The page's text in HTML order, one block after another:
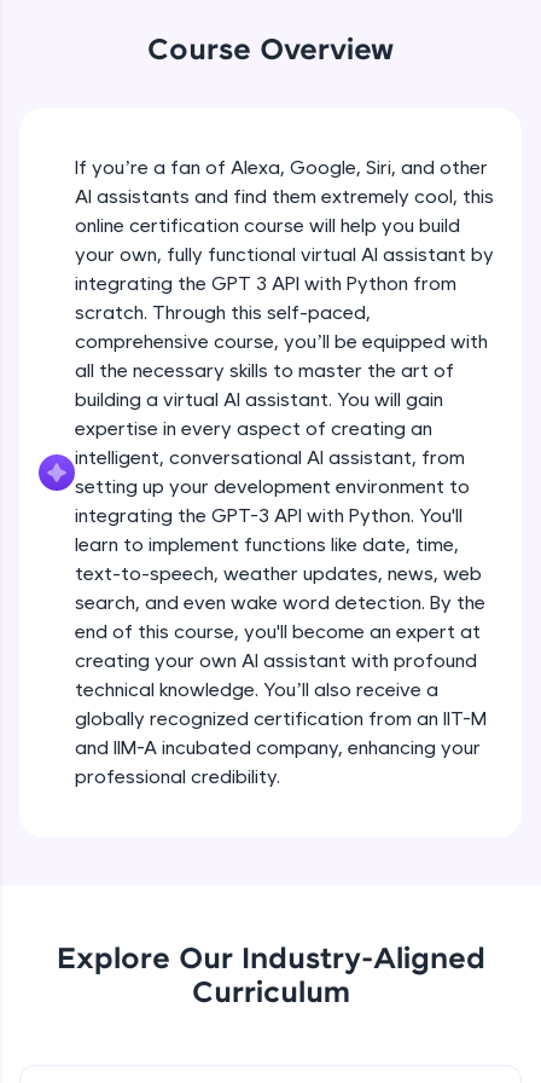
An interactive platform to master HTML, CSS,
JavaScript, and Bootstrap with a live coding
SQLKata:
A practice ground for mastering SQL queries
used in real-world applications. Write, optimize,
and refine your queries to build strong database
skills.
Try Now
FixTheCode:
Hone your bug-fixing skills with real-world
and Golang. More languages coming soon!
Try Now>
IDE:
A free online compiler supporting 20+
programming languages with auto-complete,
debugging, and AI-powered code generation—
all in the cloud!
Try Now>
Leaderboard
Climb the leaderboard as you earn Geekoins by
learning and practicing! The top scorers get
featured, making learning competitive and
rewarding. Keep going—you could be next!
Earn Geekoins by watching videos and
practicing problems, then redeem them for
Course Overview
If you’re a fan of Alexa, Google, Siri, and other
AI assistants and find them extremely cool, this
online certification course will help you build
your own, fully functional virtual AI assistant by
integrating the GPT 3 API with Python from
scratch. Through this self-paced,
comprehensive course, you’ll be equipped with
all the necessary skills to master the art of
building a virtual AI assistant. You will gain
expertise in every aspect of creating an
intelligent, conversational AI assistant, from
setting up your development environment to
integrating the GPT-3 API with Python. You'll
learn to implement functions like date, time,
text-to-speech, weather updates, news, web
search, and even wake word detection. By the
end of this course, you'll become an expert at
creating your own AI assistant with profound
technical knowledge. You’ll also receive a
globally recognized certification from an IIT-M
and IIM-A incubated company, enhancing your
professional credibility.
Explore Our Industry-Aligned
Curriculum